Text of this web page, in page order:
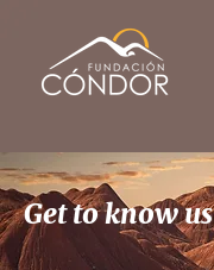
Get to know us